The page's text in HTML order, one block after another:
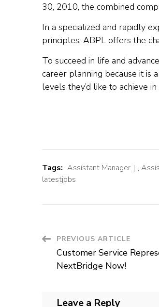
30, 2010, the combined
In a specialized and rapidly
principles. ABPL offers the
To succeed in life and
career planning because it is
levels they’d like to achieve in
Tags: Assistant Manager ,
latestjobs
Post
Navigation
PREVIOUS ARTICLE
Customer Service
NextBridge Now!
Leave a Reply